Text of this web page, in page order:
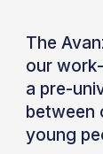
The
our
a pre-
between
young